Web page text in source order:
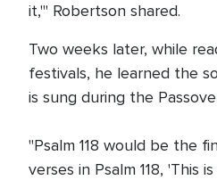
it,'" Robertson shared.
Two weeks later, while
festivals, he learned the
is sung during the
"Psalm 118 would be the
verses in Psalm 118, 'This